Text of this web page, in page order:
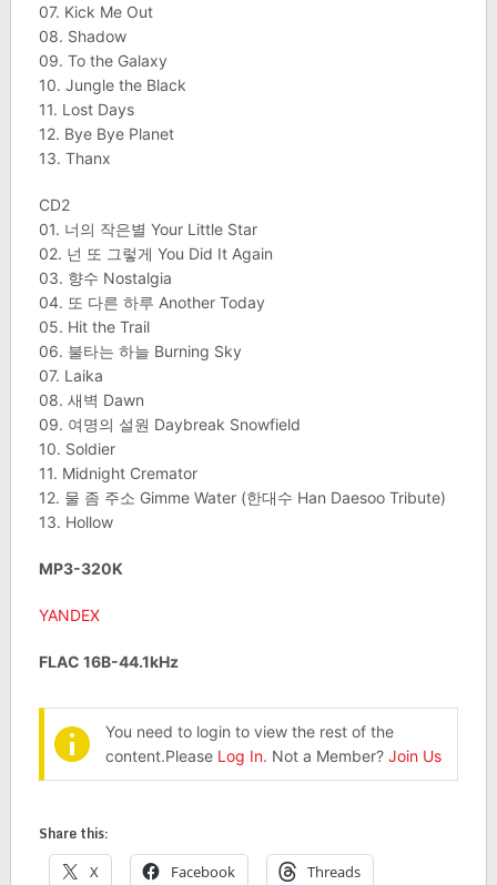
07. Kick Me Out
08. Shadow
09. To the Galaxy
10. Jungle the Black
11. Lost Days
12. Bye Bye Planet
13. Thanx
CD2
01. 너의 작은별 Your Little Star
02. 넌 또 그렇게 You Did It Again
03. 향수 Nostalgia
04. 또 다른 하루 Another Today
05. Hit the Trail
06. 불타는 하늘 Burning Sky
07. Laika
08. 새벽 Dawn
09. 여명의 설원 Daybreak Snowfield
10. Soldier
11. Midnight Cremator
12. 물 좀 주소 Gimme Water (한대수 Han Daesoo Tribute)
13. Hollow
MP3-320K
YANDEX
FLAC 16B-44.1kHz
You need to login to view the rest of the
content.Please Log In. Not a Member? Join Us
Share this:
X Facebook Threads